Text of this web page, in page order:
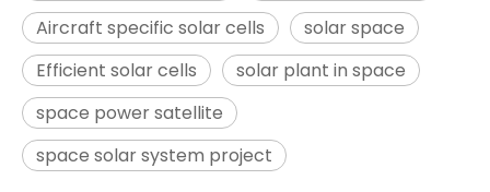
Aircraft specific solar cells
solar space
Efficient solar cells
solar plant in space
space power satellite
space solar system project